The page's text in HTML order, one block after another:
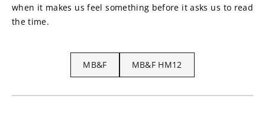
when it makes us feel something before it asks us to read
the time.
MB&F MB&F HM12